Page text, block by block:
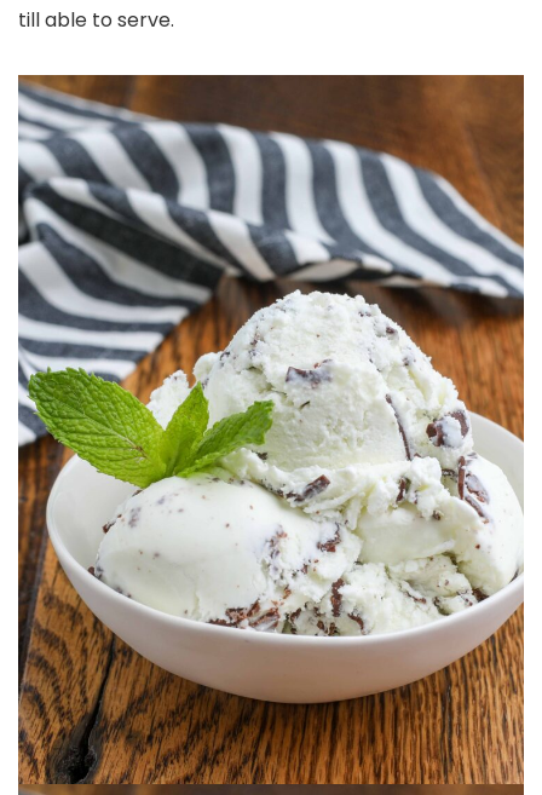
till able to serve.